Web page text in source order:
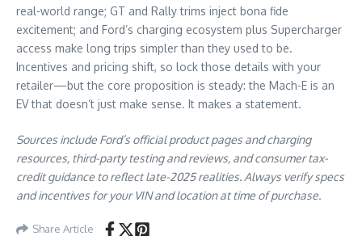
real-world range; GT and Rally trims inject bona fide
excitement; and Ford’s charging ecosystem plus Supercharger
access make long trips simpler than they used to be.
Incentives and pricing shift, so lock those details with your
retailer—but the core proposition is steady: the Mach-E is an
EV that doesn’t just make sense. It makes a statement.
Sources include Ford’s official product pages and charging
resources, third-party testing and reviews, and consumer tax-
credit guidance to reflect late-2025 realities. Always verify specs
and incentives for your VIN and location at time of purchase.
Share Article